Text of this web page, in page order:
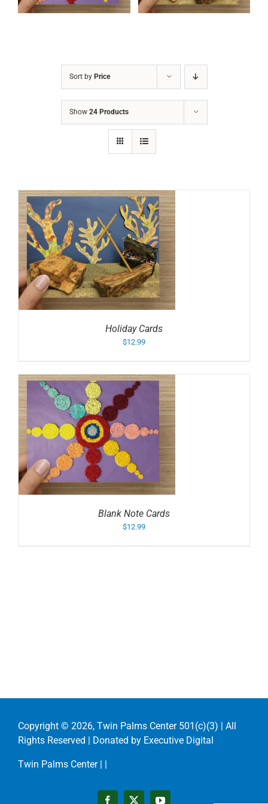
Sort by Price
Show 24 Products
Holiday Cards
$12.99
Blank Note Cards
$12.99
Copyright © 2026, Twin Palms Center 501(c)(3) | All
Rights Reserved | Donated by Executive Digital
Twin Palms Center | |